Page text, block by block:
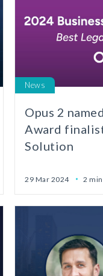
News
Opus 2
Award
Solution
29 Mar 2024 2